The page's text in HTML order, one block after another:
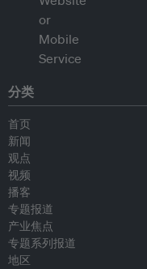
分类
首页
新闻
观点
视频
播客
专题报道
产业焦点
专题系列报道
地区